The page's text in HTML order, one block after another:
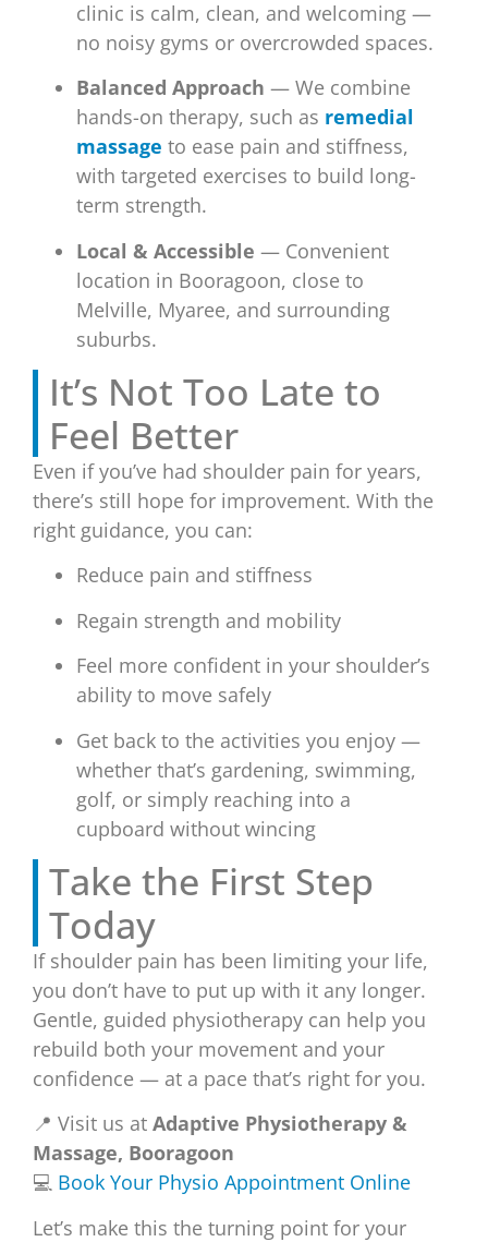
clinic is calm, clean, and welcoming —
no noisy gyms or overcrowded spaces.
Balanced Approach — We combine
hands-on therapy, such as remedial
massage to ease pain and stiffness,
with targeted exercises to build long-
term strength.
Local & Accessible — Convenient
location in Booragoon, close to
Melville, Myaree, and surrounding
suburbs.
It’s Not Too Late to
Feel Better
Even if you’ve had shoulder pain for years,
there’s still hope for improvement. With the
right guidance, you can:
Reduce pain and stiffness
Regain strength and mobility
Feel more confident in your shoulder’s
ability to move safely
Get back to the activities you enjoy —
whether that’s gardening, swimming,
golf, or simply reaching into a
cupboard without wincing
Take the First Step
Today
If shoulder pain has been limiting your life,
you don’t have to put up with it any longer.
Gentle, guided physiotherapy can help you
rebuild both your movement and your
confidence — at a pace that’s right for you.
📍 Visit us at Adaptive Physiotherapy &
Massage, Booragoon
💻 Book Your Physio Appointment Online
Let’s make this the turning point for your